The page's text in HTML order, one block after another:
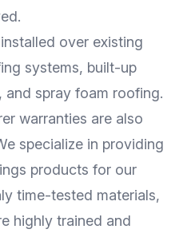
over existing
systems, built-up
spray foam roofing.
warranties are also
specialize in providing
products for our
time-tested materials,
highly trained and